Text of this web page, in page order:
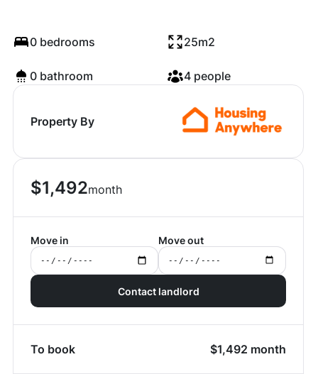
0 bedrooms 25m2
0 bathroom 4 people
Property By
$1,492month
Move in Move out
Contact landlord
To book $1,492 month